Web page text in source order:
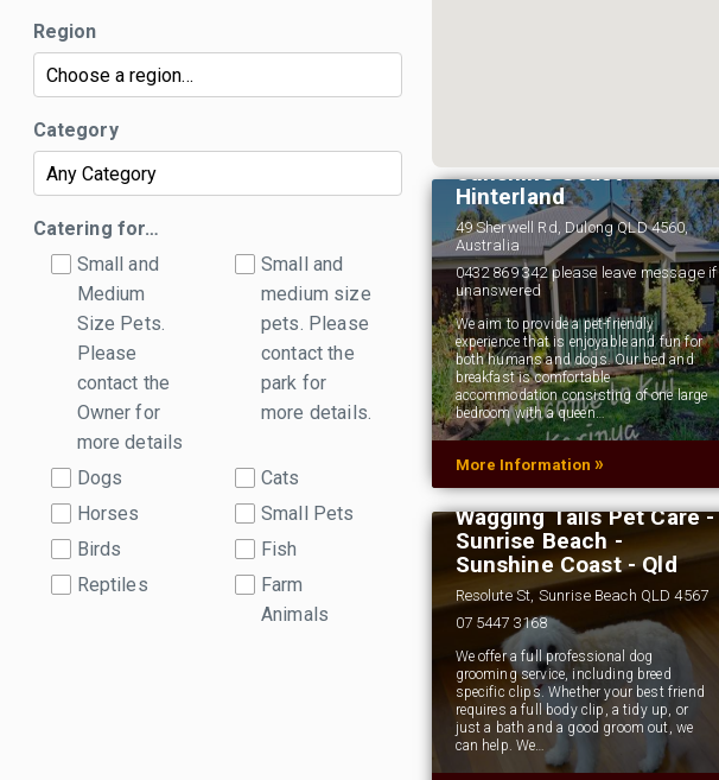
Region
Category
Catering for…
Small and
Medium
Size Pets.
Please
contact the
Owner for
more details
Small and
medium size
pets. Please
contact the
park for
more details.
Dogs
Cats
Horses
Small Pets
Birds
Fish
Reptiles
Farm
Animals
Sunshine Coast
Hinterland
49 Sherwell Rd, Dulong QLD 4560,
Australia
0432 869 342 please leave message if
unanswered
We aim to provide a pet-friendly
experience that is enjoyable and fun for
both humans and dogs. Our bed and
breakfast is comfortable
accommodation consisting of one large
bedroom with a queen…
More Information »
Wagging Tails Pet Care -
Sunrise Beach -
Sunshine Coast - Qld
Resolute St, Sunrise Beach QLD 4567
07 5447 3168
We offer a full professional dog
grooming service, including breed
specific clips. Whether your best friend
requires a full body clip, a tidy up, or
just a bath and a good groom out, we
can help. We…